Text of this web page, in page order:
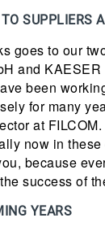
SUPPLIERS
goes to our
and
been
for many
at
now in
because
success of
YEARS